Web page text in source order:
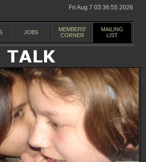
Fri Aug 7 03:36:55 2026
JOBS
MEMBERS'
CORNER
MAILING
LIST